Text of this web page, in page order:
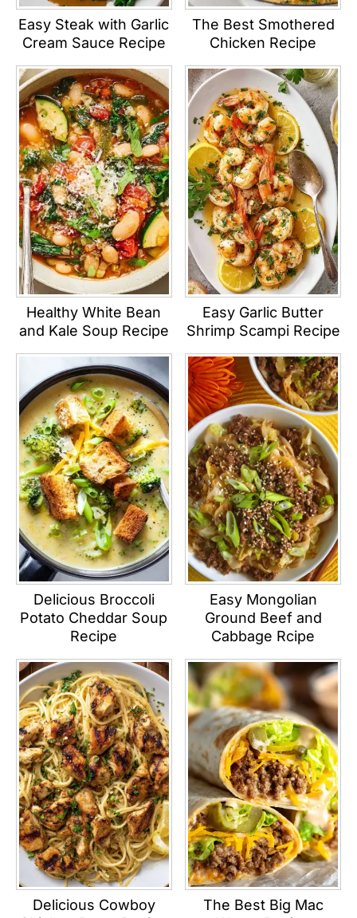
Easy Steak with Garlic
Cream Sauce Recipe
The Best Smothered
Chicken Recipe
Healthy White Bean
and Kale Soup Recipe
Easy Garlic Butter
Shrimp Scampi Recipe
Delicious Broccoli
Potato Cheddar Soup
Recipe
Easy Mongolian
Ground Beef and
Cabbage Rcipe
Delicious Cowboy
The Best Big Mac